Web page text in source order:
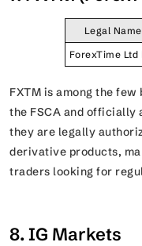
Legal Name
ForexTime Ltd
FXTM is among the
the FSCA and officially
they are legally
derivative products,
traders looking for
8. IG Markets